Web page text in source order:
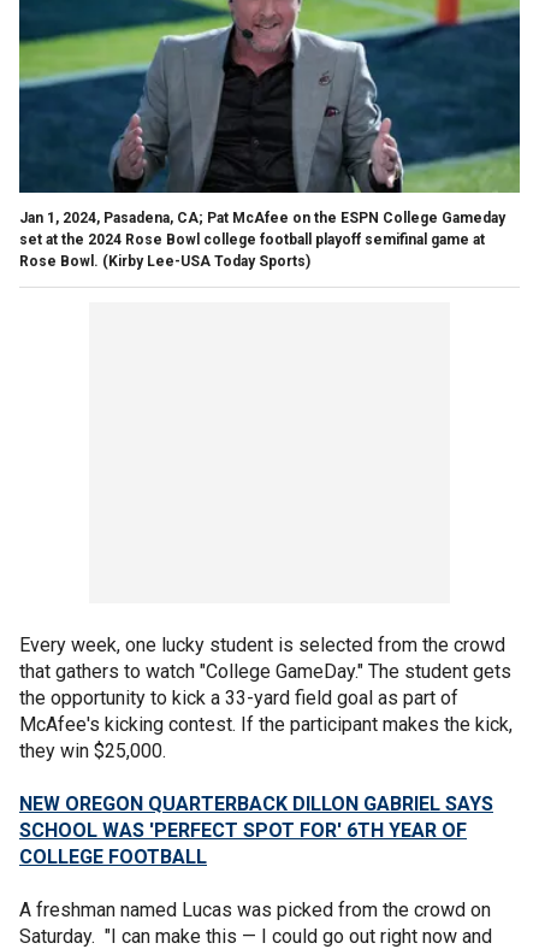
Jan 1, 2024, Pasadena, CA; Pat McAfee on the ESPN College Gameday
set at the 2024 Rose Bowl college football playoff semifinal game at
Rose Bowl. (Kirby Lee-USA Today Sports)
Every week, one lucky student is selected from the crowd
that gathers to watch "College GameDay." The student gets
the opportunity to kick a 33-yard field goal as part of
McAfee's kicking contest. If the participant makes the kick,
they win $25,000.
NEW OREGON QUARTERBACK DILLON GABRIEL SAYS
SCHOOL WAS 'PERFECT SPOT FOR' 6TH YEAR OF
COLLEGE FOOTBALL
A freshman named Lucas was picked from the crowd on
Saturday. "I can make this — I could go out right now and